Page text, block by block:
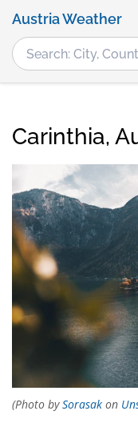
Austria Weather
Carinthia,
(Photo bySorasak on